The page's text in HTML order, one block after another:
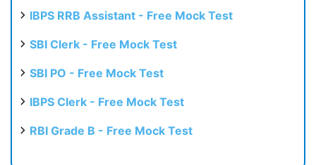
IBPS RRB Assistant - Free Mock Test
SBI Clerk - Free Mock Test
SBI PO - Free Mock Test
IBPS Clerk - Free Mock Test
RBI Grade B - Free Mock Test